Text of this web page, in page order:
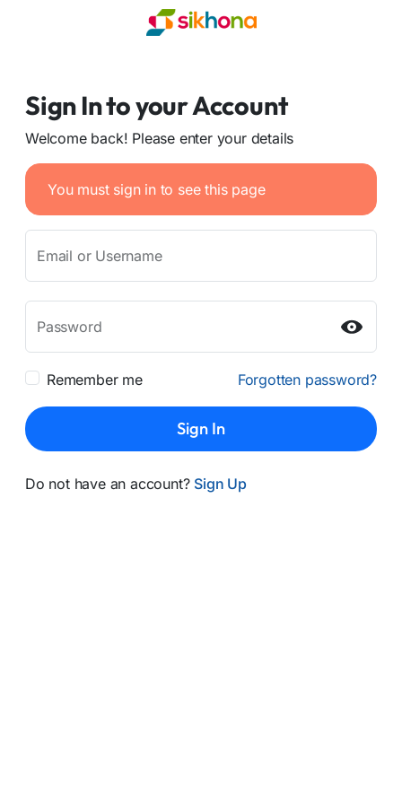
Sign In to your Account
Welcome back! Please enter your details
You must sign in to see this page
Email or Username
Password
Remember me Forgotten password?
Sign In
Do not have an account? Sign Up